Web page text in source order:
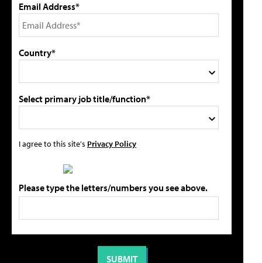
Email Address*
Country*
Select primary job title/function*
I agree to this site's Privacy Policy
Please type the letters/numbers you see above.